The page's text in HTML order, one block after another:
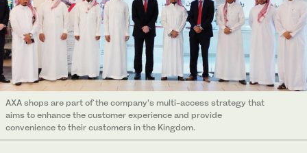
AXA shops are part of the company’s multi-access strategy that
aims to enhance the customer experience and provide
convenience to their customers in the Kingdom.